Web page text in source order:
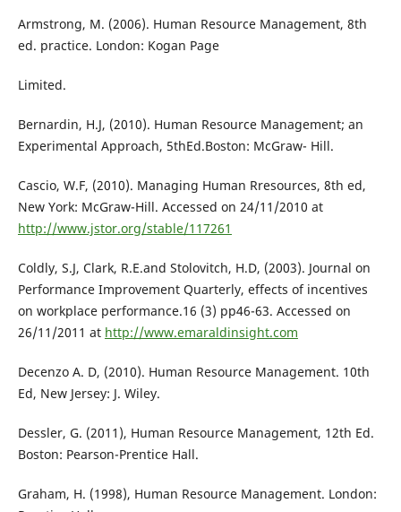
Armstrong, M. (2006). Human Resource Management, 8th
ed. practice. London: Kogan Page
Limited.
Bernardin, H.J, (2010). Human Resource Management; an
Experimental Approach, 5thEd.Boston: McGraw- Hill.
Cascio, W.F, (2010). Managing Human Rresources, 8th ed,
New York: McGraw-Hill. Accessed on 24/11/2010 at
http://www.jstor.org/stable/117261
Coldly, S.J, Clark, R.E.and Stolovitch, H.D, (2003). Journal on
Performance Improvement Quarterly, effects of incentives
on workplace performance.16 (3) pp46-63. Accessed on
26/11/2011 at http://www.emaraldinsight.com
Decenzo A. D, (2010). Human Resource Management. 10th
Ed, New Jersey: J. Wiley.
Dessler, G. (2011), Human Resource Management, 12th Ed.
Boston: Pearson-Prentice Hall.
Graham, H. (1998), Human Resource Management. London: